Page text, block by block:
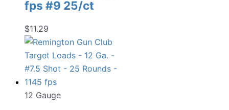
fps #9 25/ct
$11.29
12 Gauge